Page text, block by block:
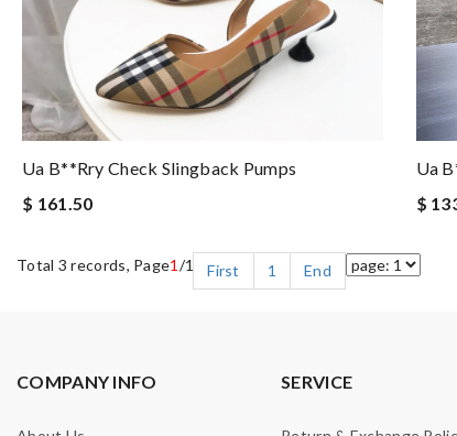
Ua B**rry Check Slingback Pumps
$ 161.50
Ua
$
Total 3 records, Page1 /1 First 1 End
COMPANY INFO SERVICE